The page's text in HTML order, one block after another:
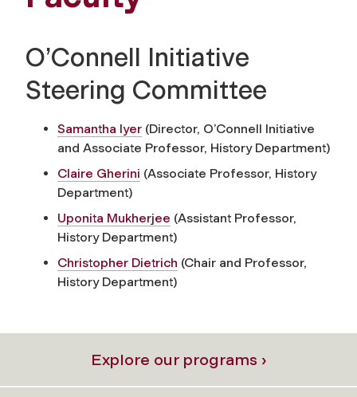
O’Connell Initiative
Steering Committee
Samantha Iyer (Director, O’Connell Initiative
and Associate Professor, History Department)
Claire Gherini (Associate Professor, History
Department)
Uponita Mukherjee (Assistant Professor,
History Department)
Christopher Dietrich (Chair and Professor,
History Department)
Explore our programs ›